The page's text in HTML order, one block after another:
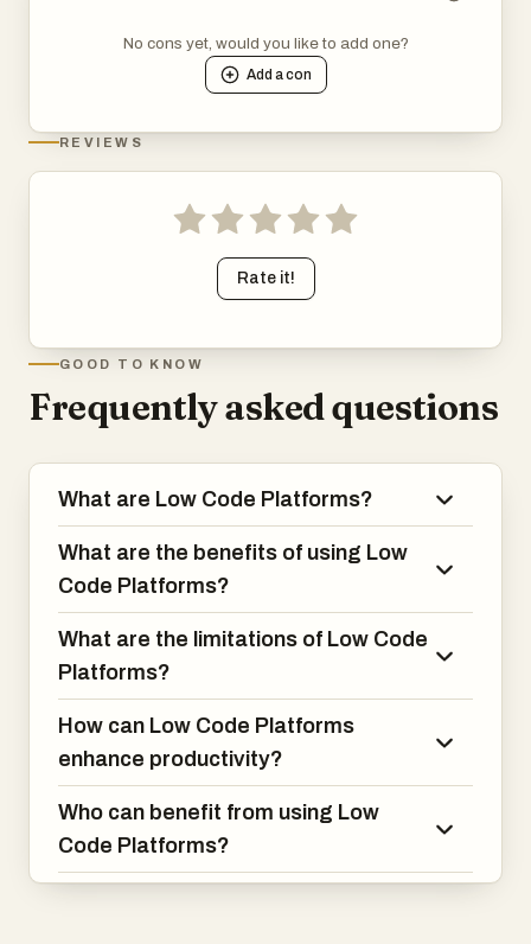
No cons yet, would you like to add one?
Add acon
REVIEWS
Rate it!
GOOD TO KNOW
Frequently asked questions
What are Low Code Platforms?
What are the benefits of using Low
Code Platforms?
What are the limitations of Low Code
Platforms?
How can Low Code Platforms
enhance productivity?
Who can benefit from using Low
Code Platforms?